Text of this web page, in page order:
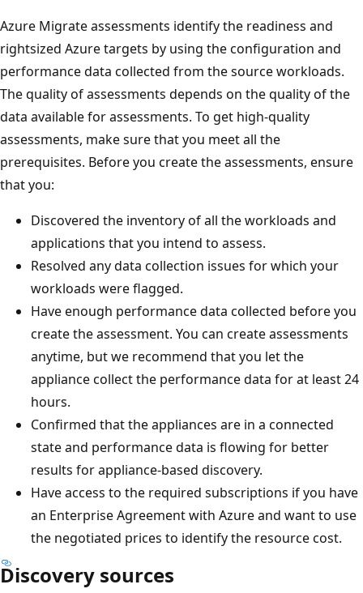
Azure Migrate assessments identify the readiness and
rightsized Azure targets by using the configuration and
performance data collected from the source workloads.
The quality of assessments depends on the quality of the
data available for assessments. To get high-quality
assessments, make sure that you meet all the
prerequisites. Before you create the assessments, ensure
that you:
Discovered the inventory of all the workloads and
applications that you intend to assess.
Resolved any data collection issues for which your
workloads were flagged.
Have enough performance data collected before you
create the assessment. You can create assessments
anytime, but we recommend that you let the
appliance collect the performance data for at least 24
hours.
Confirmed that the appliances are in a connected
state and performance data is flowing for better
results for appliance-based discovery.
Have access to the required subscriptions if you have
an Enterprise Agreement with Azure and want to use
the negotiated prices to identify the resource cost.
Discovery sources